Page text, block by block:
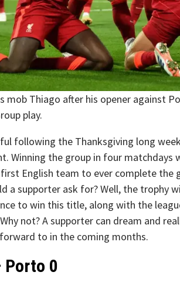
mob Thiago after his opener against
play.
following the Thanksgiving long
Winning the group in four matchdays
English team to ever complete the
a supporter ask for? Well, the trophy
to win this title, along with the
not? A supporter can dream and
to in the coming months.
Porto 0